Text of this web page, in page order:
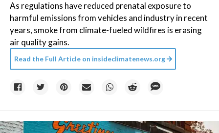
As regulations have reduced prenatal exposure to
harmful emissions from vehicles and industry in recent
years, smoke from climate-fueled wildfires is erasing
air quality gains.
Read the Full Article on insideclimatenews.org